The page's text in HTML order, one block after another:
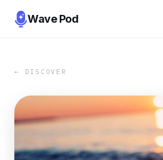
Wave Pod
← DISCOVER